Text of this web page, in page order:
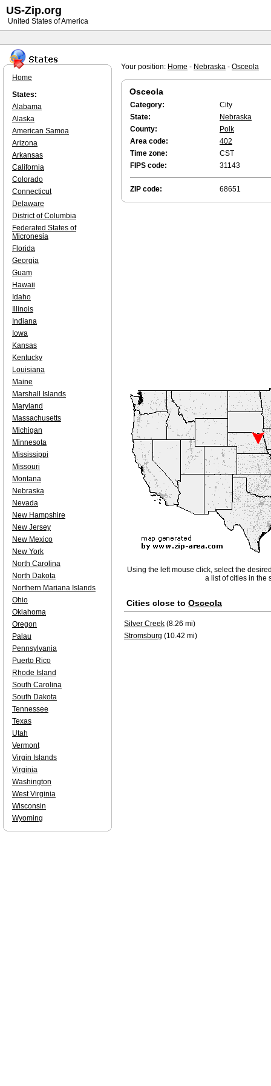
Your position: Home - Nebraska - Osceola
Osceola
Category:
City
State:
Nebraska
County:
Polk
Area code:
402
Time zone:
CST
FIPS code:
31143
ZIP code: 68651
Using the left mouse click, select the
a list of cities in the
Cities close to Osceola
Silver Creek (8.26 mi)
Stromsburg (10.42 mi)
Home
States:
Alabama
Alaska
American Samoa
Arizona
Arkansas
California
Colorado
Connecticut
Delaware
District of Columbia
Federated States of
Micronesia
Florida
Georgia
Guam
Hawaii
Idaho
Illinois
Indiana
Iowa
Kansas
Kentucky
Louisiana
Maine
Marshall Islands
Maryland
Massachusetts
Michigan
Minnesota
Mississippi
Missouri
Montana
Nebraska
Nevada
New Hampshire
New Jersey
New Mexico
New York
North Carolina
North Dakota
Northern Mariana Islands
Ohio
Oklahoma
Oregon
Palau
Pennsylvania
Puerto Rico
Rhode Island
South Carolina
South Dakota
Tennessee
Texas
Utah
Vermont
Virgin Islands
Virginia
Washington
West Virginia
Wisconsin
Wyoming
US-Zip.org
United States of America